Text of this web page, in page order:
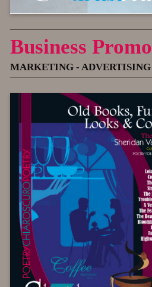
Business
MARKETING - ADVERTISING